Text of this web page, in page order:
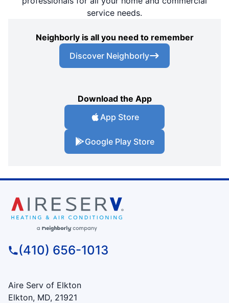
service needs.
Neighborly is all you need to remember
Discover Neighborly
Download the App
App Store
Google Play Store
(410) 656-1013
Aire Serv of Elkton
Elkton, MD, 21921